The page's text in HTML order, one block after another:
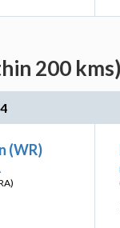
200 kms)
4
(WR)